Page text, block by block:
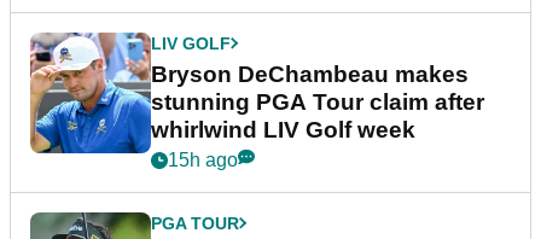
LIV GOLF
Bryson DeChambeau makes
stunning PGA Tour claim after
whirlwind LIV Golf week
15h ago
PGA TOUR